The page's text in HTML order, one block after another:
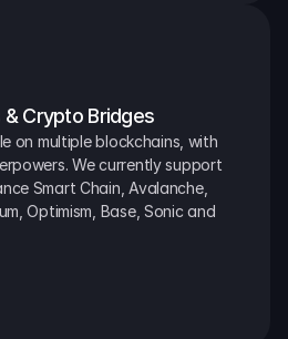
Crypto Bridges
on multiple blockchains, with
We currently support
Smart Chain, Avalanche,
Optimism, Base, Sonic and